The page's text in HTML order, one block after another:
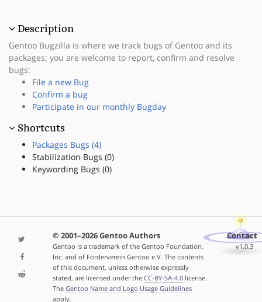
Description
Gentoo Bugzilla is where we track bugs of Gentoo and its
packages; you are welcome to report, confirm and resolve
bugs:
File a new Bug
Confirm a bug
Participate in our monthly Bugday
Shortcuts
Packages Bugs (4)
Stabilization Bugs (0)
Keywording Bugs (0)
© 2001–2026 Gentoo Authors
Gentoo is a trademark of the Gentoo Foundation,
Inc. and of Förderverein Gentoo e.V. The contents
of this document, unless otherwise expressly
stated, are licensed under the CC-BY-SA-4.0license.
The Gentoo Name and Logo Usage Guidelines
apply.
Contact
v1.0.3